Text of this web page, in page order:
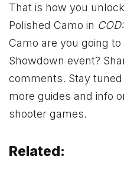
That is how you
Polished Camo in
Camo are you going
Showdown event?
comments. Stay
more guides and info
shooter games.
Related: